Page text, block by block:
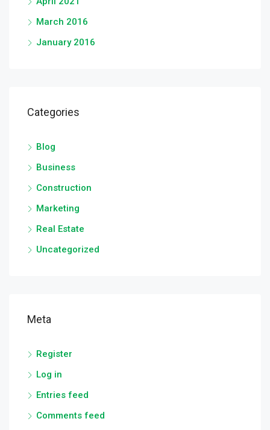
March 2016
January 2016
Categories
Blog
Business
Construction
Marketing
Real Estate
Uncategorized
Meta
Register
Log in
Entries feed
Comments feed